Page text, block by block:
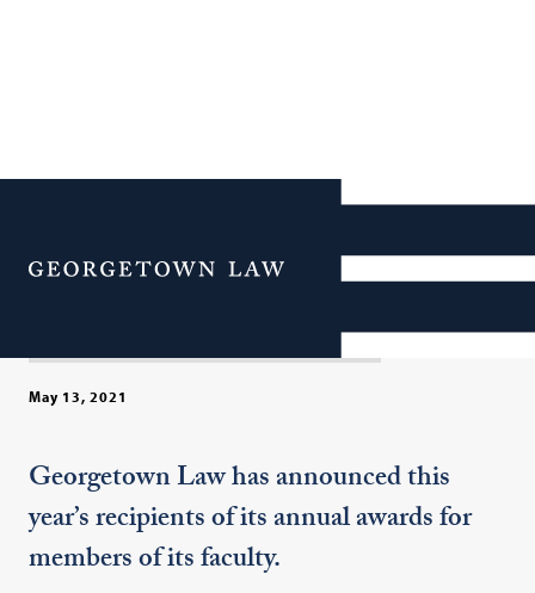
Menu
Georgetown Law Honors
Four Professors with 2021
May 13, 2021
Georgetown Law has announced this
year’s recipients of its annual awards for
members of its faculty.